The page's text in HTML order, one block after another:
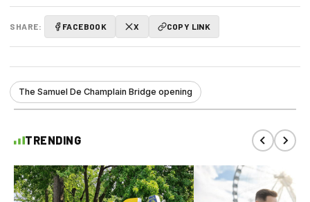
SHARE: FACEBOOK X COPY LINK
The Samuel De Champlain Bridge opening
TRENDING